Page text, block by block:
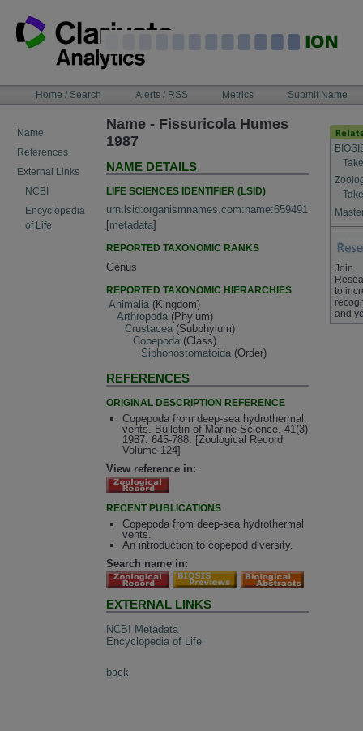
content
NAVIGATIONHome / Search Alerts / RSS Metrics Submit Name
Name
References
External Links
NCBI
Encyclopedia
of Life
Name - Fissuricola Humes
1987
NAME DETAILS
LIFE SCIENCES IDENTIFIER (LSID)
urn:lsid:organismnames.com:name:659491
[metadata]
REPORTED TAXONOMIC RANKS
Genus
REPORTED TAXONOMIC HIERARCHIES
Animalia (Kingdom)
Arthropoda (Phylum)
Crustacea (Subphylum)
Copepoda (Class)
Siphonostomatoida (Order)
REFERENCES
ORIGINAL DESCRIPTION REFERENCE
Copepoda from deep-sea hydrothermal
vents. Bulletin of Marine Science, 41(3)
1987: 645-788. [Zoological Record
Volume 124]
View reference in:
RECENT PUBLICATIONS
Copepoda from deep-sea hydrothermal
vents.
An introduction to copepod diversity.
Search name in:
EXTERNAL LINKS
NCBI Metadata
Encyclopedia of Life
back
Join
to
and